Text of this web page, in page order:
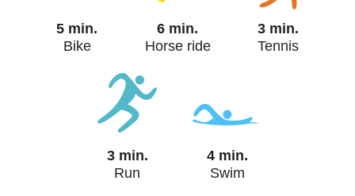
5 min.
Bike
6 min.
Horse ride
3 min.
Tennis
3 min.
Run
4 min.
Swim